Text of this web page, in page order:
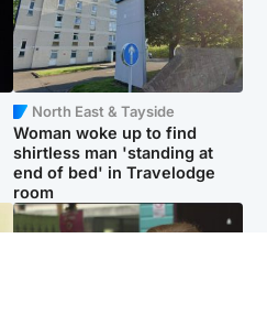
North East & Tayside
Woman woke up to find
shirtless man 'standing at
end of bed' in Travelodge
room